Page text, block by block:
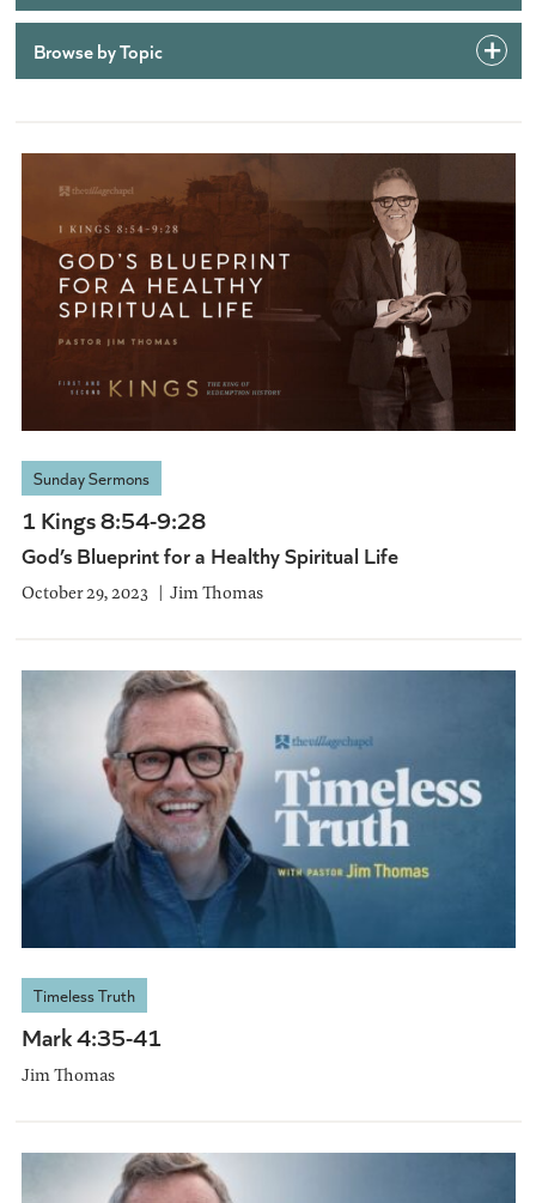
Browse by Topic
Sunday Sermons
1 Kings 8:54-9:28
God’s Blueprint for a Healthy Spiritual Life
October 29, 2023 Jim Thomas
Timeless Truth
Mark 4:35-41
Jim Thomas